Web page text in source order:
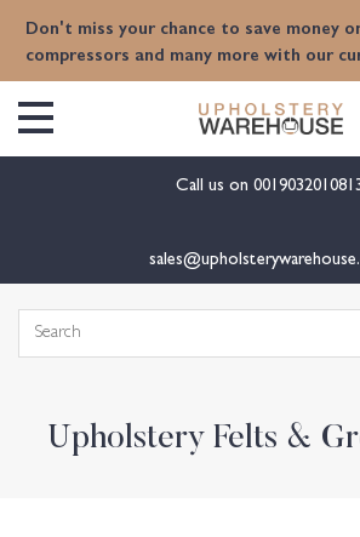
Don't miss your chance to save money
compressors and many more with our
Call us on
Search
Upholstery Felts &